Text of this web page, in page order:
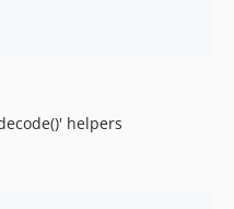
helpers